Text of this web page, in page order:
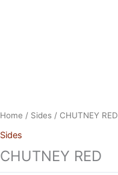
Home / Sides / CHUTNEY RED
Sides
CHUTNEY RED